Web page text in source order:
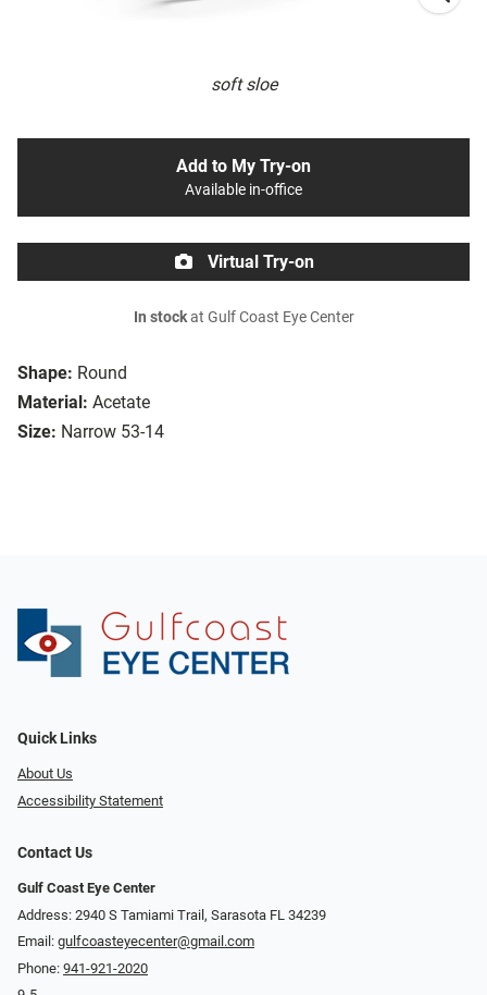
soft sloe
Shape: Round
Material: Acetate
Size: Narrow 53-14
Add to My Try-on
Available in-office
Virtual Try-on
In stockat Gulf Coast Eye Center
Quick Links
About Us
Accessibility Statement
Contact Us
Gulf Coast Eye Center
Address: 2940 S Tamiami Trail, Sarasota FL 34239
Email: gulfcoasteyecenter@gmail.com
Phone: 941-921-2020